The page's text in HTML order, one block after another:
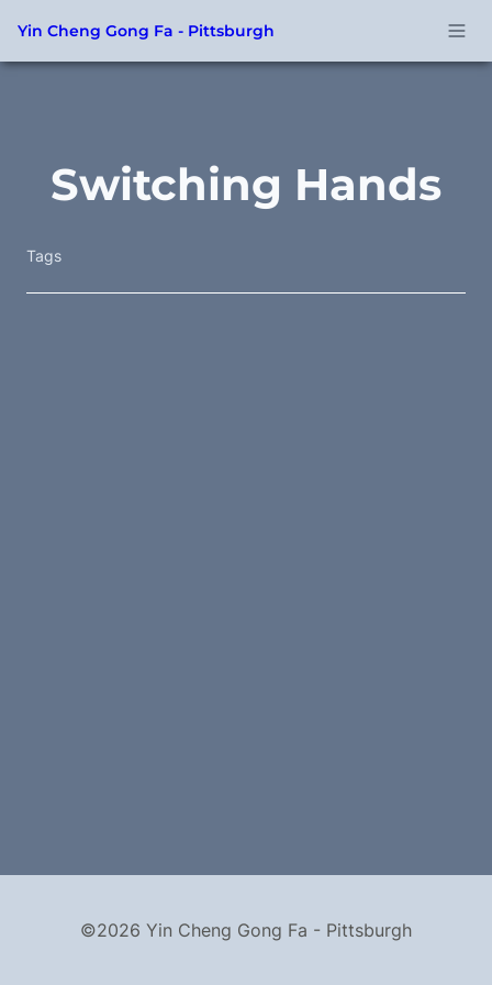
Yin Cheng Gong Fa - Pittsburgh
Switching Hands
Tags
©2026 Yin Cheng Gong Fa - Pittsburgh